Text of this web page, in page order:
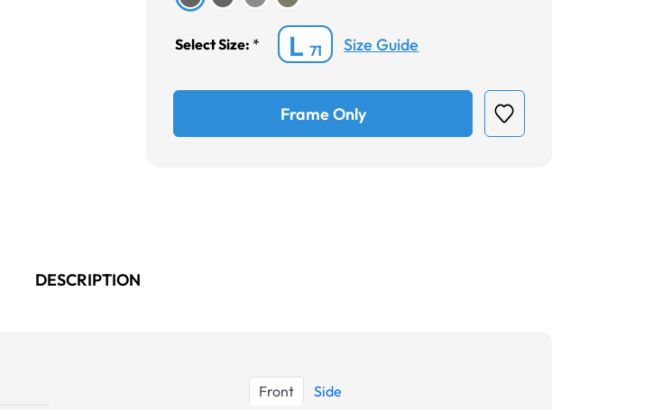
Select Size: * L71 Size Guide
Frame Only
DESCRIPTION
Front Side